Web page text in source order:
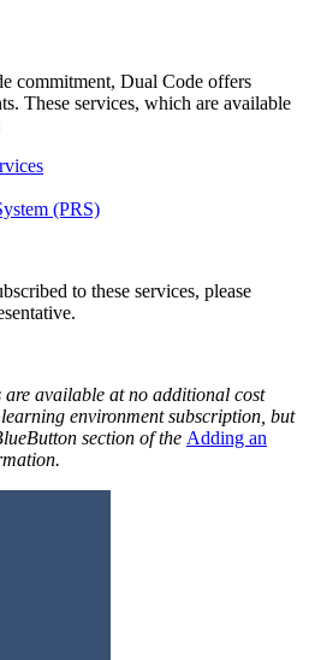
commitment, Dual Code offers
These services, which are available
(PRS)
to these services, please
are available at no additional cost
environment subscription, but
section of the Adding an